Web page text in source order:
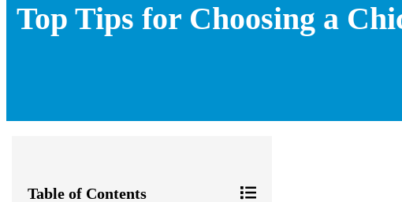
Top Tips for Choosing a
Table of Contents